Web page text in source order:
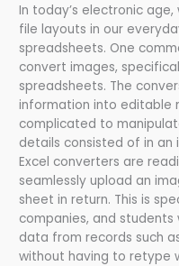
In today’s electronic
file layouts in our
spreadsheets. One
convert images,
spreadsheets. The
information into editable
complicated to
details consisted of in an
Excel converters are
seamlessly upload an
sheet in return. This is
companies, and
data from records such
without having to retype